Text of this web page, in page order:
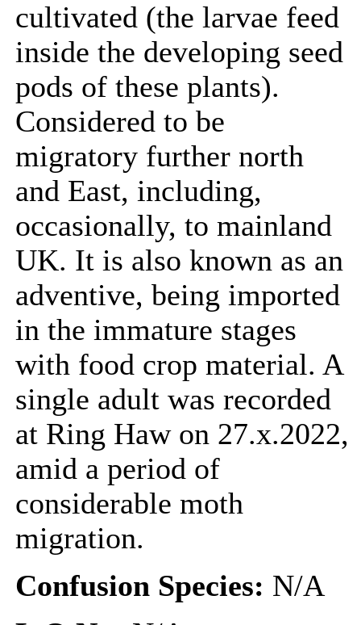
cultivated (the larvae feed
inside the developing seed
pods of these plants).
Considered to be
migratory further north
and East, including,
occasionally, to mainland
UK. It is also known as an
adventive, being imported
in the immature stages
with food crop material. A
single adult was recorded
at Ring Haw on 27.x.2022,
amid a period of
considerable moth
migration.
Confusion Species: N/A